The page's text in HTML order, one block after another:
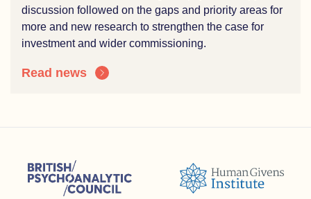
discussion followed on the gaps and priority areas for
more and new research to strengthen the case for
investment and wider commissioning.
Read news
(ACC)
and Psychotherapy (BACP)
British Psychoanalytic Council (BPC)Humans Givens Institute (HGI)